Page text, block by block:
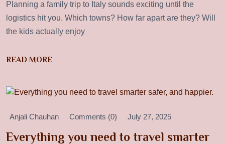
Planning a family trip to Italy sounds exciting until the
logistics hit you. Which towns? How far apart are they? Will
the kids actually enjoy
READ MORE
Anjali Chauhan Comments (0) July 27, 2025
Everything you need to travel smarter